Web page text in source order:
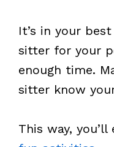
It’s in your
sitter for your
enough time.
sitter know
This way,